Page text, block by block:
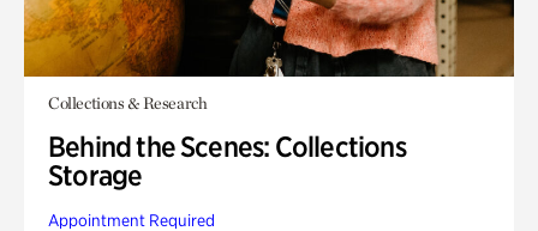
Collections & Research
Behind the Scenes: Collections
Storage
Appointment Required